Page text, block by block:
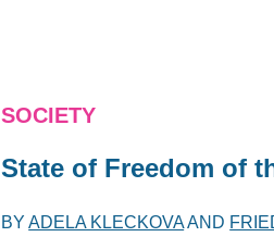
SOCIETY
State of Freedom of
BYADELA KLECKOVAAND